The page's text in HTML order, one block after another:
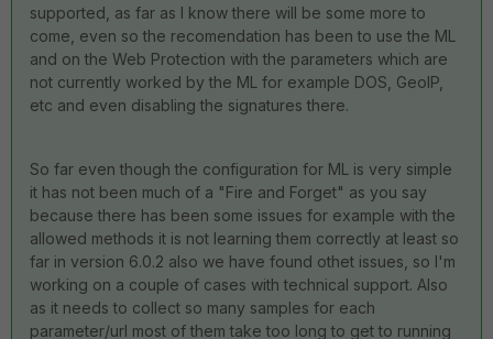
supported, as far as I know there will be some more to
come, even so the recomendation has been to use the ML
and on the Web Protection with the parameters which are
not currently worked by the ML for example DOS, GeoIP,
etc and even disabling the signatures there.
So far even though the configuration for ML is very simple
it has not been much of a "Fire and Forget" as you say
because there has been some issues for example with the
allowed methods it is not learning them correctly at least so
far in version 6.0.2 also we have found othet issues, so I'm
working on a couple of cases with technical support. Also
as it needs to collect so many samples for each
parameter/url most of them take too long to get to running